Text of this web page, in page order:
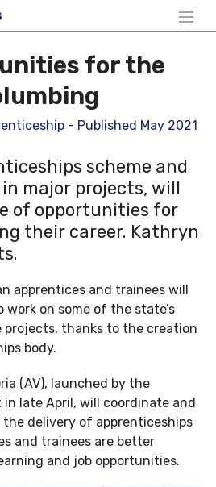
for the
- Published May 2021
scheme and
major projects, will
of opportunities for
their career. Kathryn
apprentices and trainees will
on some of the state’s
thanks to the creation
body.
(AV), launched by the
late April, will coordinate and
the delivery of apprenticeships
and trainees are better
and job opportunities.